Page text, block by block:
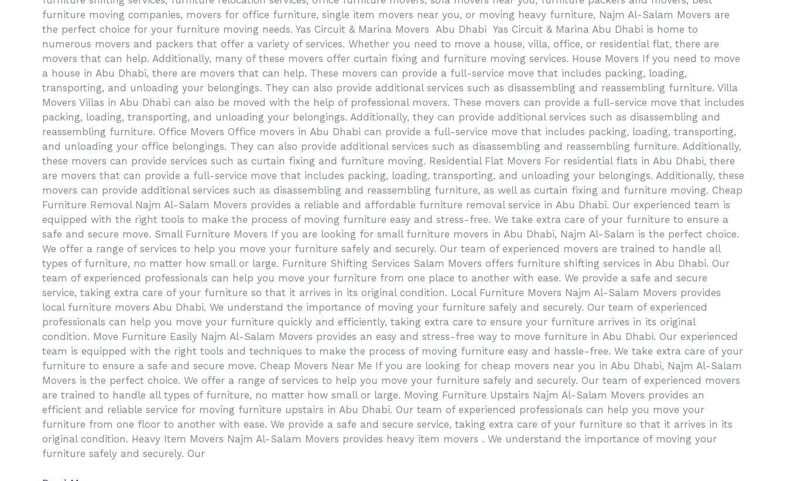
furniture moving companies, movers for office furniture, single item movers near you, or moving heavy furniture, Najm Al-Salam Movers are
the perfect choice for your furniture moving needs. Yas Circuit & Marina Movers Abu Dhabi Yas Circuit & Marina Abu Dhabi is home to
numerous movers and packers that offer a variety of services. Whether you need to move a house, villa, office, or residential flat, there are
movers that can help. Additionally, many of these movers offer curtain fixing and furniture moving services. House Movers If you need to move
a house in Abu Dhabi, there are movers that can help. These movers can provide a full-service move that includes packing, loading,
transporting, and unloading your belongings. They can also provide additional services such as disassembling and reassembling furniture. Villa
Movers Villas in Abu Dhabi can also be moved with the help of professional movers. These movers can provide a full-service move that includes
packing, loading, transporting, and unloading your belongings. Additionally, they can provide additional services such as disassembling and
reassembling furniture. Office Movers Office movers in Abu Dhabi can provide a full-service move that includes packing, loading, transporting,
and unloading your office belongings. They can also provide additional services such as disassembling and reassembling furniture. Additionally,
these movers can provide services such as curtain fixing and furniture moving. Residential Flat Movers For residential flats in Abu Dhabi, there
are movers that can provide a full-service move that includes packing, loading, transporting, and unloading your belongings. Additionally, these
movers can provide additional services such as disassembling and reassembling furniture, as well as curtain fixing and furniture moving. Cheap
Furniture Removal Najm Al-Salam Movers provides a reliable and affordable furniture removal service in Abu Dhabi. Our experienced team is
equipped with the right tools to make the process of moving furniture easy and stress-free. We take extra care of your furniture to ensure a
safe and secure move. Small Furniture Movers If you are looking for small furniture movers in Abu Dhabi, Najm Al-Salam is the perfect choice.
We offer a range of services to help you move your furniture safely and securely. Our team of experienced movers are trained to handle all
types of furniture, no matter how small or large. Furniture Shifting Services Salam Movers offers furniture shifting services in Abu Dhabi. Our
team of experienced professionals can help you move your furniture from one place to another with ease. We provide a safe and secure
service, taking extra care of your furniture so that it arrives in its original condition. Local Furniture Movers Najm Al-Salam Movers provides
local furniture movers Abu Dhabi. We understand the importance of moving your furniture safely and securely. Our team of experienced
professionals can help you move your furniture quickly and efficiently, taking extra care to ensure your furniture arrives in its original
condition. Move Furniture Easily Najm Al-Salam Movers provides an easy and stress-free way to move furniture in Abu Dhabi. Our experienced
team is equipped with the right tools and techniques to make the process of moving furniture easy and hassle-free. We take extra care of your
furniture to ensure a safe and secure move. Cheap Movers Near Me If you are looking for cheap movers near you in Abu Dhabi, Najm Al-Salam
Movers is the perfect choice. We offer a range of services to help you move your furniture safely and securely. Our team of experienced movers
are trained to handle all types of furniture, no matter how small or large. Moving Furniture Upstairs Najm Al-Salam Movers provides an
efficient and reliable service for moving furniture upstairs in Abu Dhabi. Our team of experienced professionals can help you move your
furniture from one floor to another with ease. We provide a safe and secure service, taking extra care of your furniture so that it arrives in its
original condition. Heavy Item Movers Najm Al-Salam Movers provides heavy item movers . We understand the importance of moving your
furniture safely and securely. Our